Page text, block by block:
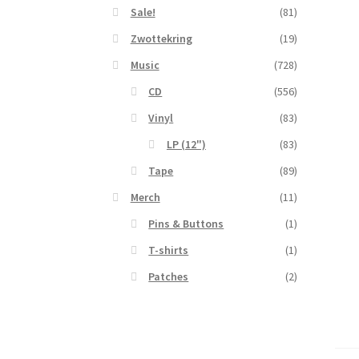
Sale!
(81)
Zwottekring
(19)
Music
(728)
CD
(556)
Vinyl
(83)
LP (12")
(83)
Tape
(89)
Merch
(11)
Pins & Buttons
(1)
T-shirts
(1)
Patches
(2)